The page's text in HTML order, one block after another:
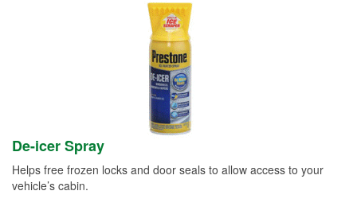
De-icer Spray
Helps free frozen locks and door seals to allow access to your
vehicle’s cabin.